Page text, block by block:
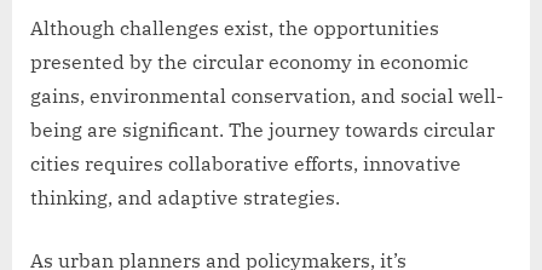
Although challenges exist, the opportunities
presented by the circular economy in economic
gains, environmental conservation, and social well-
being are significant. The journey towards circular
cities requires collaborative efforts, innovative
thinking, and adaptive strategies.
As urban planners and policymakers, it’s